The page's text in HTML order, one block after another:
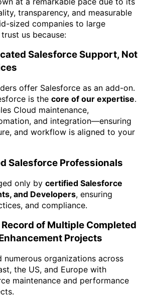
transparency, and measurable
sized companies to large
us because:
Salesforce Support, Not
offer Salesforce as an add-on.
is the core of our expertise.
Cloud maintenance,
and integration—ensuring
and workflow is aligned to your
Salesforce Professionals
only by certified Salesforce
and Developers, ensuring
and compliance.
of Multiple Completed
Projects
numerous organizations across
the US, and Europe with
maintenance and performance